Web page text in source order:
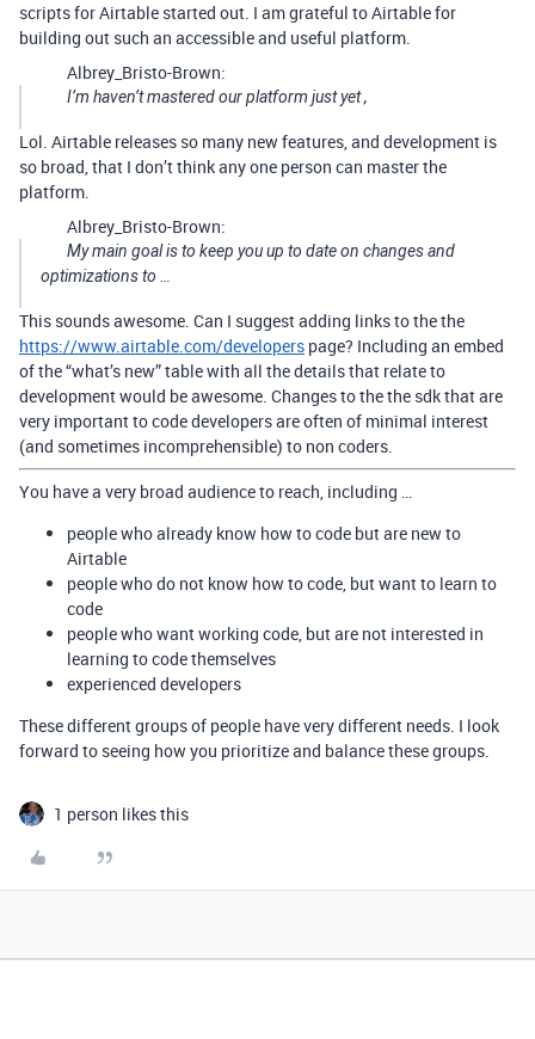
scripts for Airtable started out. I am grateful to Airtable for
building out such an accessible and useful platform.
Albrey_Bristo-Brown:
I’m haven’t mastered our platform just yet,
Lol. Airtable releases so many new features, and development is
so broad, that I don’t think any one person can master the
platform.
Albrey_Bristo-Brown:
My main goal is to keep you up to date on changes and
optimizations to …
This sounds awesome. Can I suggest adding links to the the
https://www.airtable.com/developers page? Including an embed
of the “what’s new” table with all the details that relate to
development would be awesome. Changes to the the sdk that are
very important to code developers are often of minimal interest
(and sometimes incomprehensible) to non coders.
You have a very broad audience to reach, including …
people who already know how to code but are new to
Airtable
people who do not know how to code, but want to learn to
code
people who want working code, but are not interested in
learning to code themselves
experienced developers
These different groups of people have very different needs. I look
forward to seeing how you prioritize and balance these groups.
1 person likes this